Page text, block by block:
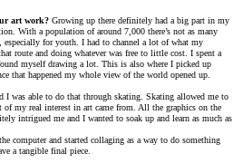
art work? Growing up there definitely had a big part in my
With a population of around 7,000 there’s not as many
for youth. I had to channel a lot of what my
route and doing whatever was free to little cost. I spent a
myself drawing a lot. This is also where I picked up
that happened my whole view of the world opened up.
I was able to do that through skating. Skating allowed me to
of my real interest in art came from. All the graphics on the
intrigued me and I wanted to soak up and learn as much as
computer and started collaging as a way to do something
a tangible final piece.